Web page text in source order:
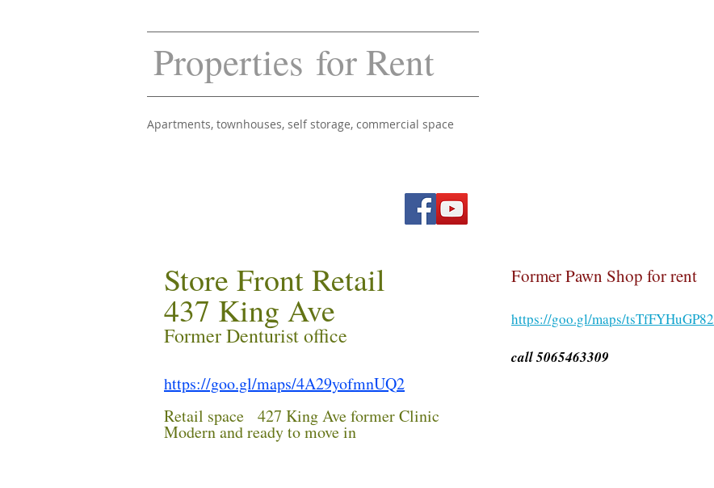
Properties for Rent
Apartments, townhouses, self storage, commercial space
Store Front Retail
437 King Ave
Former Denturist office
https://goo.gl/maps/4A29yofmnUQ2
Retail space 427 King Ave former Clinic
Modern and ready to move in
Former Pawn Shop for rent
https://goo.gl/maps/tsTfFYHuGP82
call 5065463309